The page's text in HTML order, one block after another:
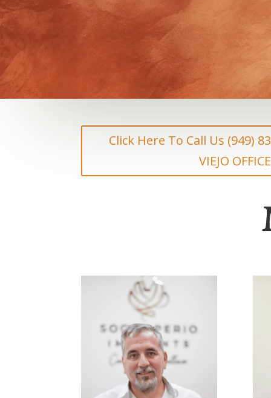
Click Here To Call Us (949)
VIEJO OFFICE